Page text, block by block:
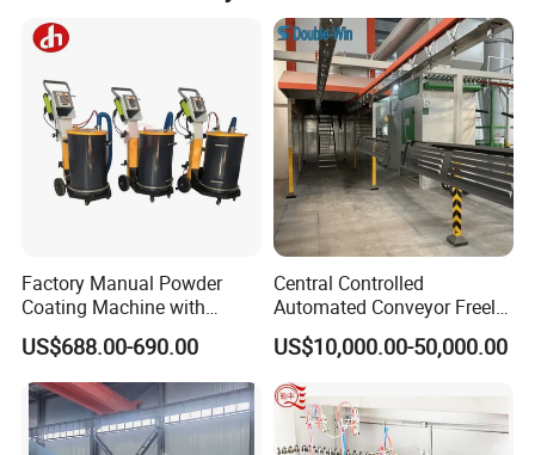
Factory Manual Powder
Coating Machine with
Stainless Hopper
US$688.00-690.00
Central Controlled
Automated Conveyor Freely
Configurable Powder
Coating Equipment Line for
Hand Tool Finishing
US$10,000.00-50,000.00